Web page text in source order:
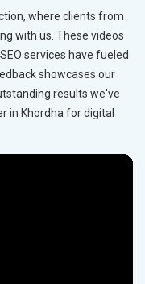
where clients from
with us. These videos
services have fueled
showcases our
results we've
in Khordha for digital